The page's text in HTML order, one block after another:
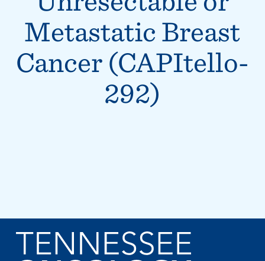
Metastatic Breast
Cancer (CAPItello-
292)